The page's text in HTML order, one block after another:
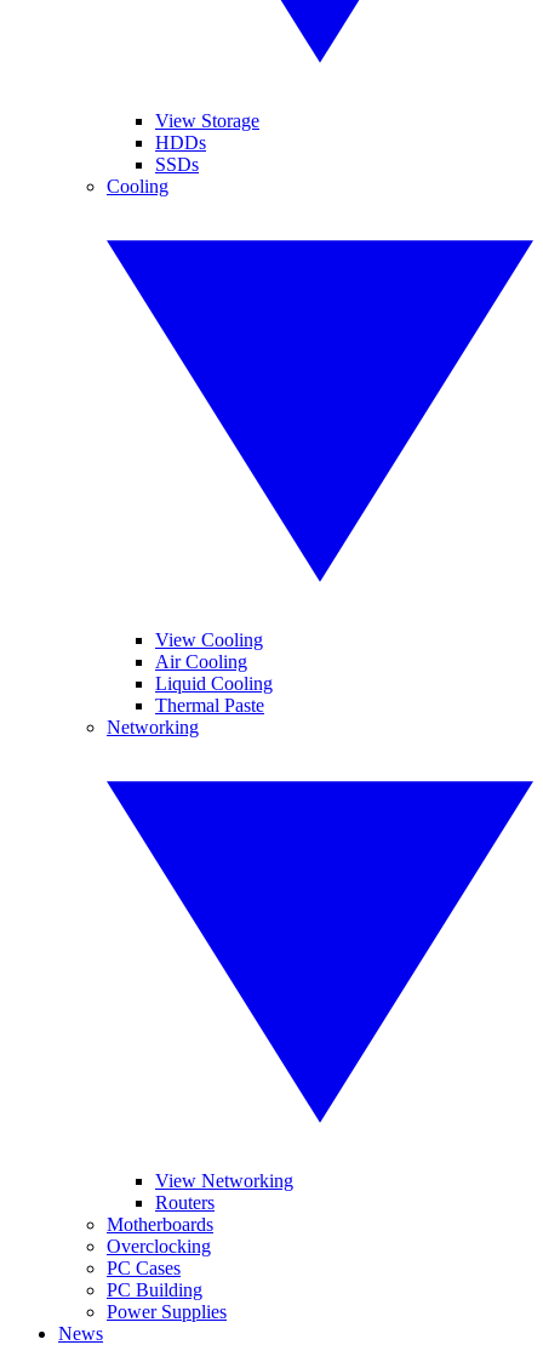
View Storage
HDDs
SSDs
Cooling
View Cooling
Air Cooling
Liquid Cooling
Thermal Paste
Networking
View Networking
Routers
Motherboards
Overclocking
PC Cases
PC Building
Power Supplies
News